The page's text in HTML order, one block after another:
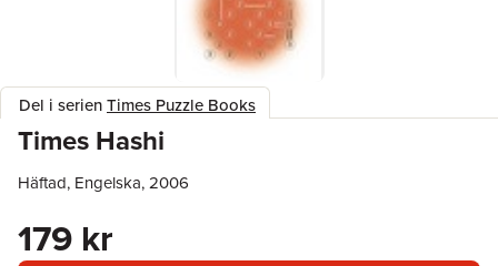
Del i serienTimes Puzzle Books
Times Hashi
Häftad, Engelska, 2006
179 kr